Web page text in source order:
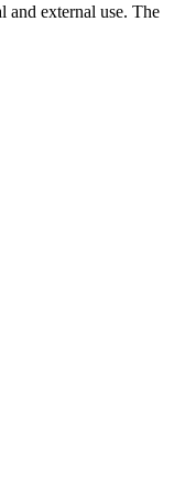
and external use. The